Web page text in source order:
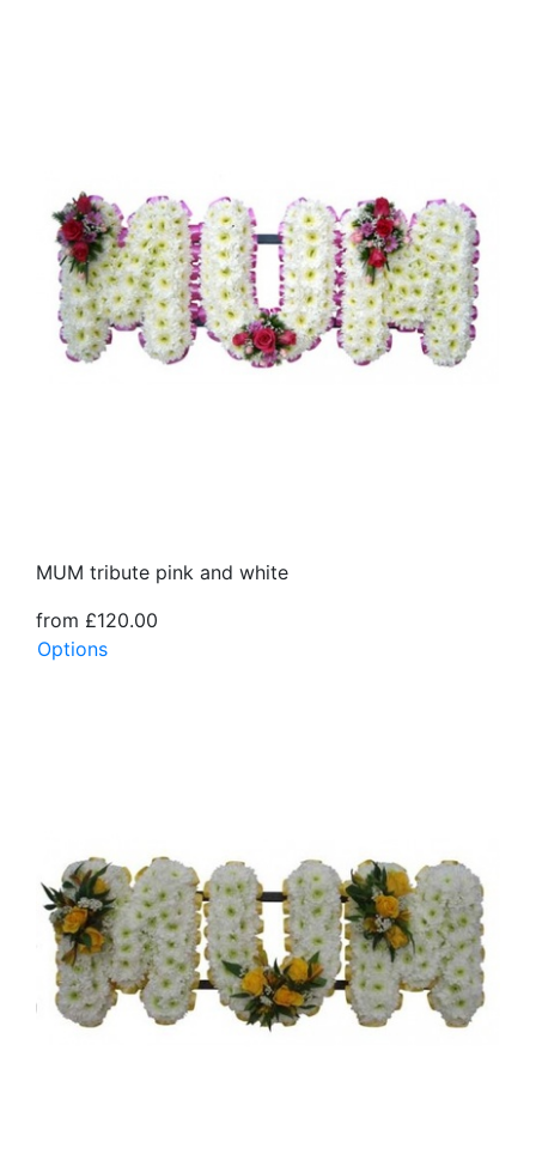
MUM tribute pink and white
from £120.00
Options